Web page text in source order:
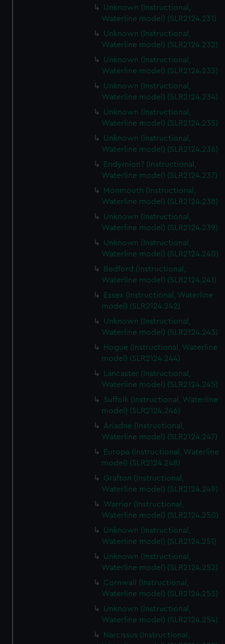
Unknown (Instructional,
Waterline model) (SLR2124.231)
Unknown (Instructional,
Waterline model) (SLR2124.232)
Unknown (Instructional,
Waterline model) (SLR2124.233)
Unknown (Instructional,
Waterline model) (SLR2124.234)
Unknown (Instructional,
Waterline model) (SLR2124.235)
Unknown (Instructional,
Waterline model) (SLR2124.236)
Endymion? (Instructional,
Waterline model) (SLR2124.237)
Monmouth (Instructional,
Waterline model) (SLR2124.238)
Unknown (Instructional,
Waterline model) (SLR2124.239)
Unknown (Instructional,
Waterline model) (SLR2124.240)
Bedford (Instructional,
Waterline model) (SLR2124.241)
Essex (Instructional, Waterline
model) (SLR2124.242)
Unknown (Instructional,
Waterline model) (SLR2124.243)
Hogue (Instructional, Waterline
model) (SLR2124.244)
Lancaster (Instructional,
Waterline model) (SLR2124.245)
Suffolk (Instructional, Waterline
model) (SLR2124.246)
Ariadne (Instructional,
Waterline model) (SLR2124.247)
Europa (Instructional, Waterline
model) (SLR2124.248)
Grafton (Instructional,
Waterline model) (SLR2124.249)
Warrior (Instructional,
Waterline model) (SLR2124.250)
Unknown (Instructional,
Waterline model) (SLR2124.251)
Unknown (Instructional,
Waterline model) (SLR2124.252)
Cornwall (Instructional,
Waterline model) (SLR2124.253)
Unknown (Instructional,
Waterline model) (SLR2124.254)
Narcissus (Instructional,